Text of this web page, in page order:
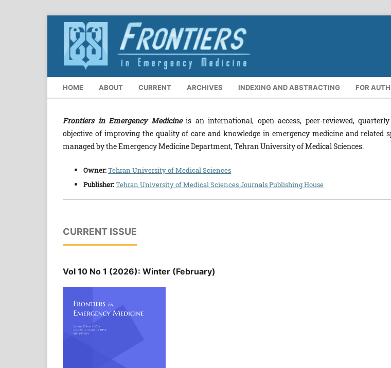
HOME ABOUT CURRENT ARCHIVES INDEXING AND ABSTRACTING FOR
Frontiers in Emergency Medicineis an international, open access, peer-reviewed,
objective of improving the quality of care and knowledge in emergency medicine and related
managed by the Emergency Medicine Department, Tehran University of Medical Sciences.
Owner:Tehran University of Medical Sciences
Publisher:Tehran University of Medical Sciences Journals Publishing House
CURRENT ISSUE
Vol 10 No 1 (2026): Winter (February)